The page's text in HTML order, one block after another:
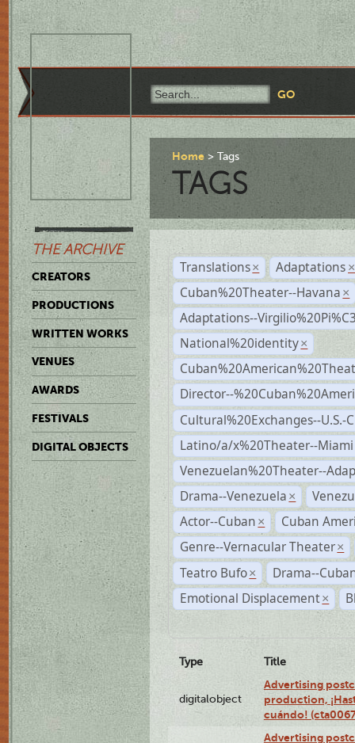
THE ARCHIVE
CREATORS
PRODUCTIONS
WRITTEN WORKS
VENUES
AWARDS
FESTIVALS
DIGITAL OBJECTS
Home Tags
TAGS
Translations × Adaptations ×
Cuban%20Theater--Havana ×
Adaptations--
National%20identity ×
Director--
Cultural%20Exchanges--U.S.-
Latino/a/x%20Theater--Miami
Venezuelan%20Theater--
Drama--Venezuela ×
Actor--Cuban ×
Cuban
Genre--Vernacular Theater ×
Teatro Bufo ×
Drama--
Emotional Displacement ×
Type Title
digitalobject
Advertising
production,
cuándo!
Advertising